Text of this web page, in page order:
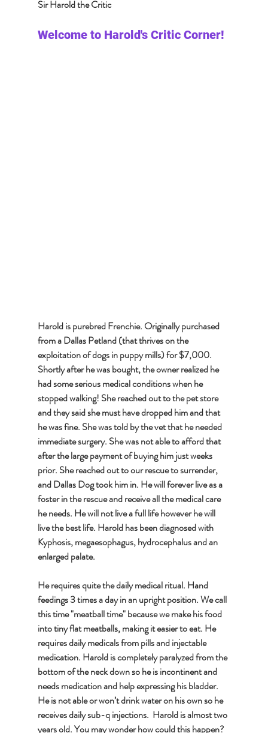
Sir Harold the Critic
Welcome to Harold's Critic Corner!
Harold is purebred Frenchie. Originally purchased
from a Dallas Petland (that thrives on the
exploitation of dogs in puppy mills) for $7,000.
Shortly after he was bought, the owner realized he
had some serious medical conditions when he
stopped walking! She reached out to the pet store
and they said she must have dropped him and that
he was fine. She was told by the vet that he needed
immediate surgery. She was not able to afford that
after the large payment of buying him just weeks
prior. She reached out to our rescue to surrender,
and Dallas Dog took him in. He will forever live as a
foster in the rescue and receive all the medical care
he needs. He will not live a full life however he will
live the best life. Harold has been diagnosed with
Kyphosis, megaesophagus, hydrocephalus and an
enlarged palate.
He requires quite the daily medical ritual. Hand
feedings 3 times a day in an upright position. We call
this time "meatball time" because we make his food
into tiny flat meatballs, making it easier to eat. He
requires daily medicals from pills and injectable
medication. Harold is completely paralyzed from the
bottom of the neck down so he is incontinent and
needs medication and help expressing his bladder.
He is not able or won’t drink water on his own so he
receives daily sub-q injections.  Harold is almost two
years old. You may wonder how could this happen?